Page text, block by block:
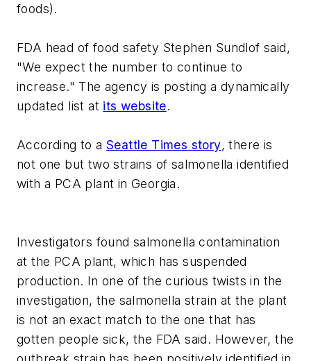
foods).
FDA head of food safety Stephen Sundlof said,
"We expect the number to continue to
increase." The agency is posting a dynamically
updated list at its website.
According to a Seattle Times story, there is
not one but two strains of salmonella identified
with a PCA plant in Georgia.
Investigators found salmonella contamination
at the PCA plant, which has suspended
production. In one of the curious twists in the
investigation, the salmonella strain at the plant
is not an exact match to the one that has
gotten people sick, the FDA said. However, the